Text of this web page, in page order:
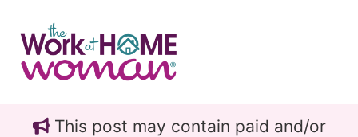
main
content
primary
sidebarThis post may contain paid and/or